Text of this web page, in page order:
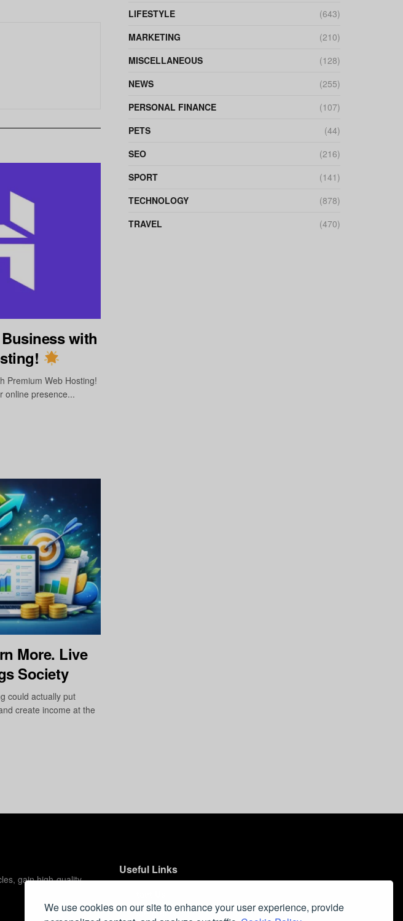
We use cookies on our site to enhance your user experience, provide
with
Premium Web Hosting!
online presence...
More. Live
Society
could actually put
create income at the
LIFESTYLE
(643)
MARKETING
(210)
MISCELLANEOUS
(128)
NEWS
(255)
PERSONAL FINANCE
(107)
PETS
(44)
SEO
(216)
SPORT
(141)
TECHNOLOGY
(878)
TRAVEL
(470)
gain high-quality
Useful Links
Cookie Policy